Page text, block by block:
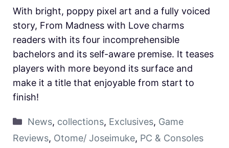
With bright, poppy pixel art and a fully voiced
story, From Madness with Love charms
readers with its four incomprehensible
bachelors and its self-aware premise. It teases
players with more beyond its surface and
make it a title that enjoyable from start to
finish!
News, collections, Exclusives, Game
Reviews, Otome/ Joseimuke, PC & Consoles